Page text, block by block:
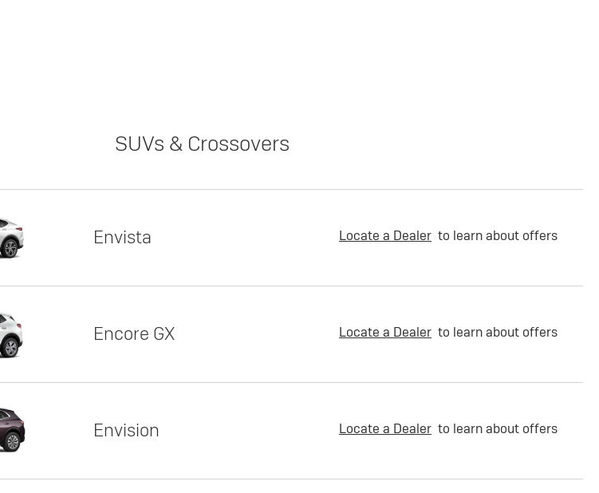
SUVs & Crossovers
Envista Locate a Dealer to learn about offers
Encore GX Locate a Dealer to learn about offers
Envision Locate a Dealer to learn about offers